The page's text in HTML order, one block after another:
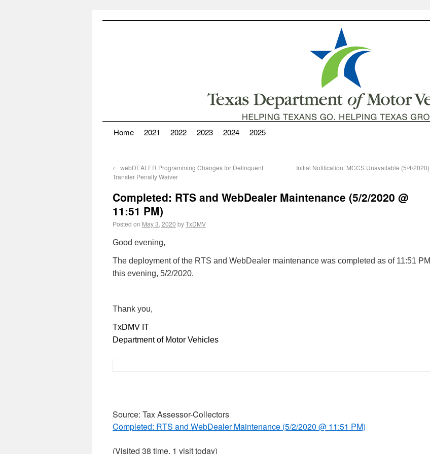
Home 2021 2022 2023 2024 2025
← webDEALER Programming Changes for Delinquent
Transfer Penalty Waiver
Initial Notification: MCCS Unavailable (5/4/2020)
Completed: RTS and WebDealer Maintenance (5/2/2020 @
11:51 PM)
Posted on May 3, 2020 byTxDMV
Good evening,
The deployment of the RTS and WebDealer maintenance was completed as of 11:51 PM
this evening, 5/2/2020.
Thank you,
TxDMV IT
Department of Motor Vehicles
Source: Tax Assessor-Collectors
Completed: RTS and WebDealer Maintenance (5/2/2020 @ 11:51 PM)
(Visited 38 time, 1 visit today)